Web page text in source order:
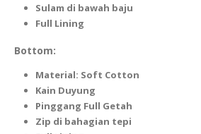
Sulam di bawah baju
Full Lining
Bottom:
Material: Soft Cotton
Kain Duyung
Pinggang Full Getah
Zip di bahagian tepi